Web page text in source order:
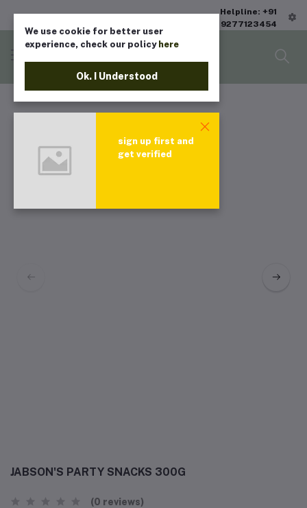
Helpline: +91
9277123454
JABSON'S PARTY SNACKS 300G
(0 reviews)
We use cookie for better user
experience, check our policy here
Ok. I Understood
sign up first and
get verified